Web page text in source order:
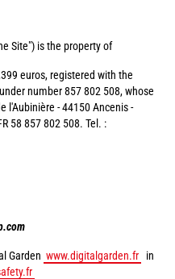
Site") is the property of
euros, registered with the
number 857 802 508, whose
l'Aubinière - 44150 Ancenis -
58 857 802 508. Tel. :
Garden www.digitalgarden.fr
in